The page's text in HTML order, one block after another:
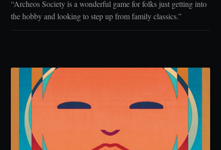
“Archeos Society is a wonderful game for folks just getting into
the hobby and looking to step up from family classics.”